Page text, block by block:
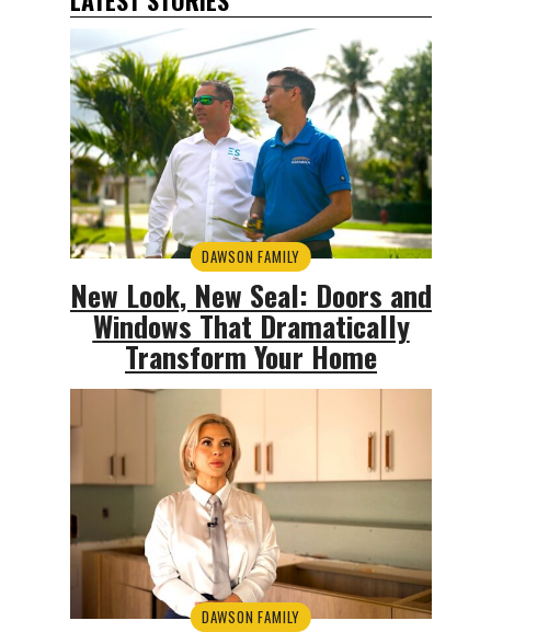
DAWSON FAMILY
New Look, New Seal: Doors and
Windows That Dramatically
Transform Your Home
DAWSON FAMILY